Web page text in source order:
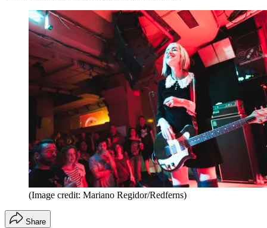
(Image credit: Mariano Regidor/Redferns)
Share